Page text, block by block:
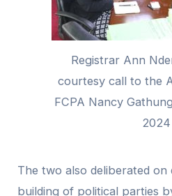
Registrar Ann
courtesy call to the
FCPA Nancy
2024
The two also deliberated
building of political parties